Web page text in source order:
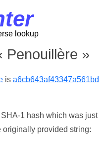
lookup
Penouillère »
is a6cb643af43347a561bd
1 hash which was just
originally provided string: